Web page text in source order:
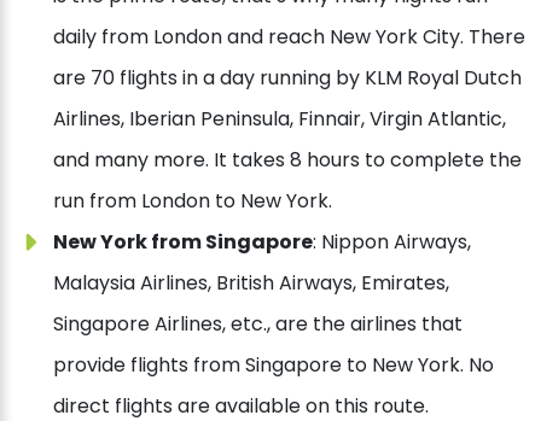
daily from London and reach New York City. There
are 70 flights in a day running by KLM Royal Dutch
Airlines, Iberian Peninsula, Finnair, Virgin Atlantic,
and many more. It takes 8 hours to complete the
run from London to New York.
New York from Singapore: Nippon Airways,
Malaysia Airlines, British Airways, Emirates,
Singapore Airlines, etc., are the airlines that
provide flights from Singapore to New York. No
direct flights are available on this route.